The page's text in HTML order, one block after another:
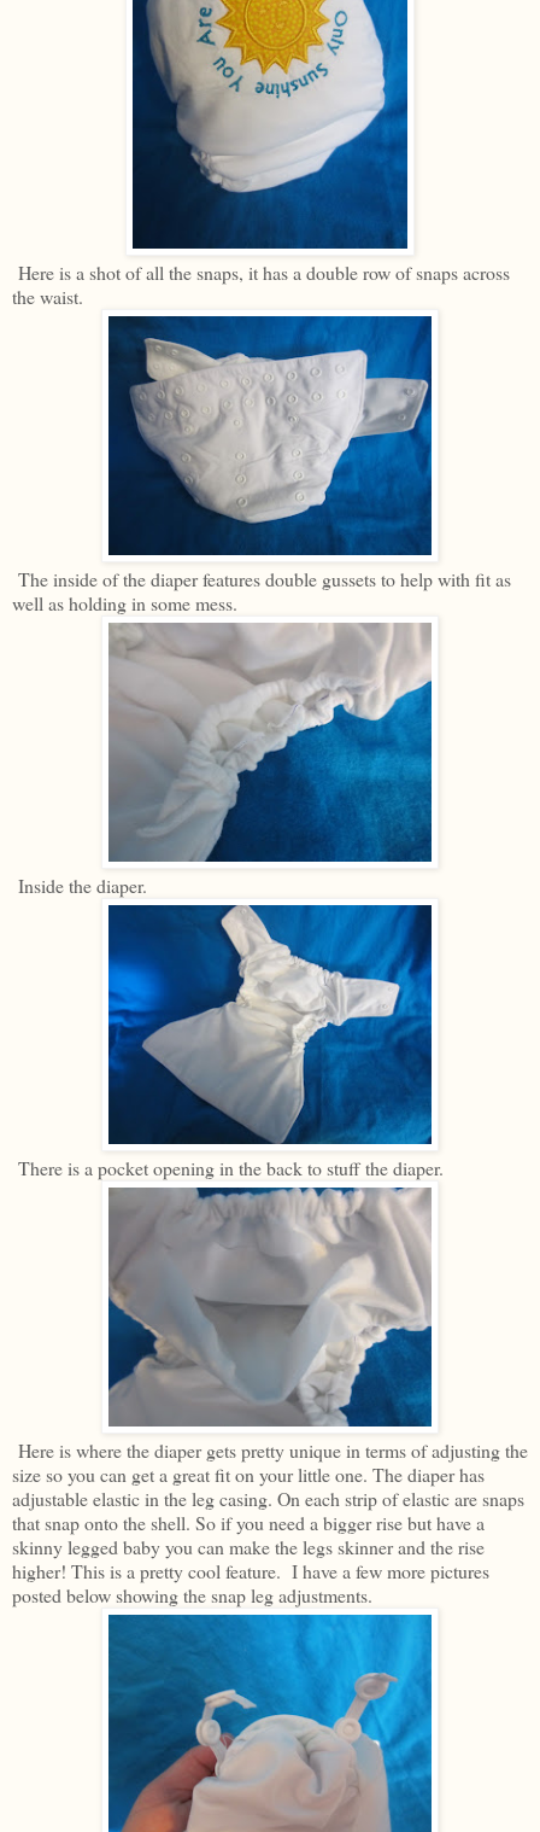
Here is a shot of all the snaps, it has a double row of snaps across
the waist.
The inside of the diaper features double gussets to help with fit as
well as holding in some mess.
Inside the diaper.
There is a pocket opening in the back to stuff the diaper.
Here is where the diaper gets pretty unique in terms of adjusting the
size so you can get a great fit on your little one. The diaper has
adjustable elastic in the leg casing. On each strip of elastic are snaps
that snap onto the shell. So if you need a bigger rise but have a
skinny legged baby you can make the legs skinner and the rise
higher! This is a pretty cool feature. I have a few more pictures
posted below showing the snap leg adjustments.